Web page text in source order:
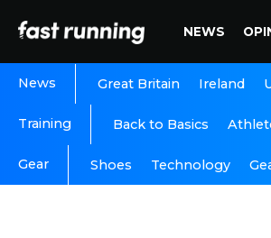
NEWS
News Great Britain Ireland
Training Back to Basics
Gear Shoes Technology